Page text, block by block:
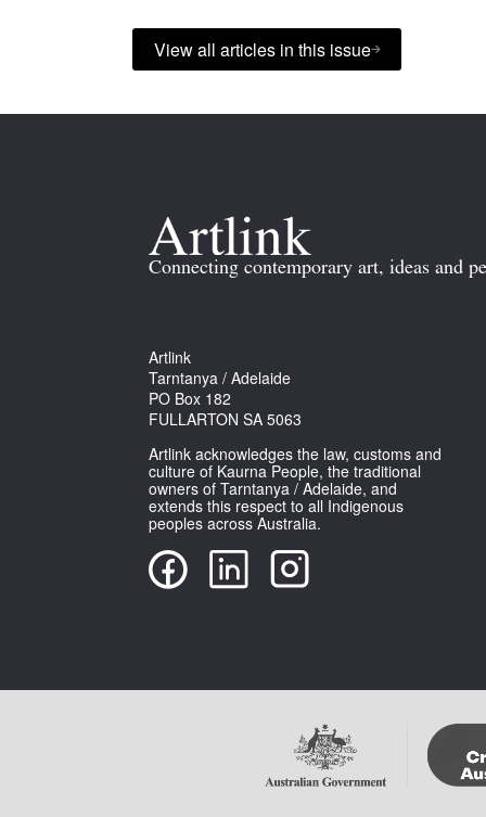
View all articles in this issue
Connecting contemporary art, ideas and
Artlink
Tarntanya / Adelaide
PO Box 182
FULLARTON SA 5063
Artlink acknowledges the law, customs and
culture of Kaurna People, the traditional
owners of Tarntanya / Adelaide, and
extends this respect to all Indigenous
peoples across Australia.